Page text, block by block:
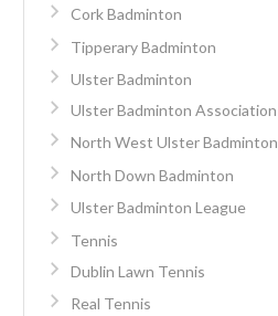
Cork Badminton
Tipperary Badminton
Ulster Badminton
Ulster Badminton Association
North West Ulster Badminton
North Down Badminton
Ulster Badminton League
Tennis
Dublin Lawn Tennis
Real Tennis